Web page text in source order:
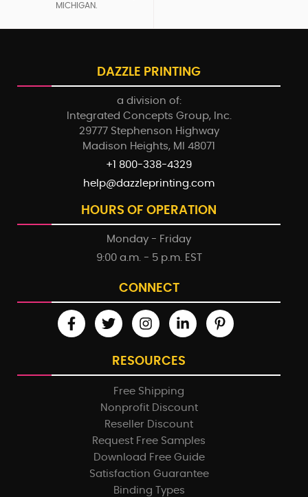
MICHIGAN.
DAZZLE PRINTING
a division of:
Integrated Concepts Group, Inc.
29777 Stephenson Highway
Madison Heights, MI 48071
+1 800-338-4329
help@dazzleprinting.com
HOURS OF OPERATION
Monday - Friday
9:00 a.m. - 5 p.m. EST
CONNECT
RESOURCES
Free Shipping
Nonprofit Discount
Reseller Discount
Request Free Samples
Download Free Guide
Satisfaction Guarantee
Binding Types